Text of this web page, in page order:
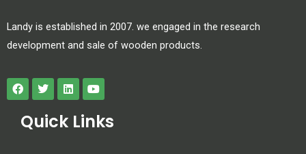
Landy is established in 2007. we engaged in the research
development and sale of wooden products.
Quick Links